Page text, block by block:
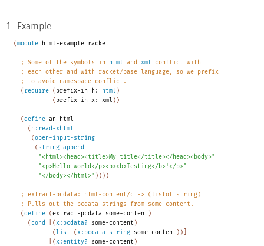
1 Example
(module html-example racket
; Some of the symbols in html and xml conflict with
;
each other and with racket/base language, so we prefix
;
to avoid namespace conflict.
( require ( prefix-in h: html )
( prefix-in x: xml ) )
(define an-html
( h:read-xhtml
(open-input-string
( string-append
"<html><head><title>My title</title></head><body>"
"<p>Hello world</p><p><b>Testing</b>!</p>"
"</body></html>" ) ) ) )
;
extract-pcdata: html-content/c -> (listof string)
;
Pulls out the pcdata strings from some-content.
(define (extract-pcdata some-content )
( cond (x:pcdata? some-content )
(list (x:pcdata-string some-content ) )
(x:entity? some-content )